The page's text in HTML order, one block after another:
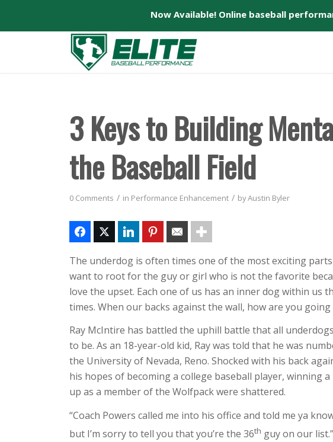
3 Keys to Building
the Baseball Field
0 Comments / in Performance Enhancement / byAustin Byler
The underdog is often times one of the most exciting
want to root for the guy or girl who is not the favorite
love the upset. Each one of us has an inner dog within us
times. When our backs against the wall, how are you
Ray McIntire has battled the uphill battle that all
to be. As an 18-year-old kid, Ray was told that he was
the University of Nevada, Reno. Shocked with his back
his hopes of becoming a college baseball player, winning
up as a member of the Wolfpack were shattered.
“Coach Powers called me into his office and told me ya
but I’m sorry to tell you that you’re the 36th guy on our
Now Available! Online baseball